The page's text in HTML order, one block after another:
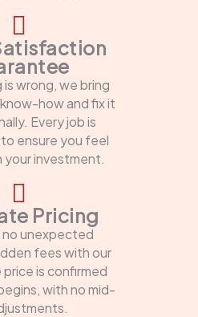
wrong, we bring
how and fix it
Every job is
ensure you feel
your investment.
Pricing
no unexpected
fees with our
is confirmed
with no mid-